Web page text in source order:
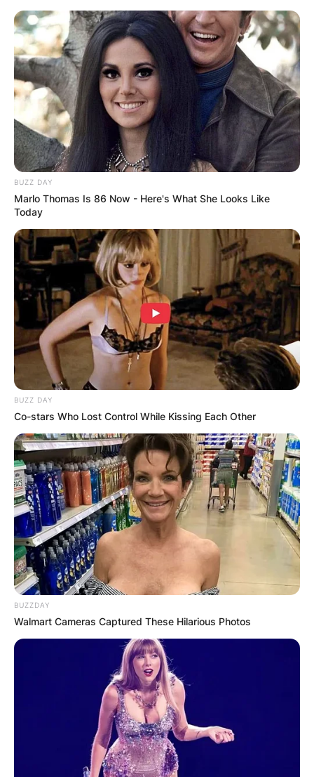
Skip
to
content
Advertisement
BUZZ DAY
Marlo Thomas Is 86 Now - Here's What She Looks Like
Today
BUZZ DAY
Co-stars Who Lost Control While Kissing Each Other
BUZZDAY
Walmart Cameras Captured These Hilarious Photos